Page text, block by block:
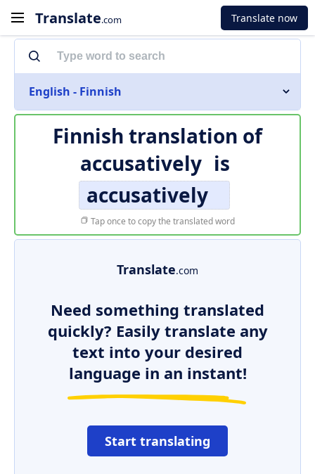
Translate.com Translate now
English - Finnish
Finnish translation of
accusatively is
accusatively
Tap once to copy the translated word
Translate.com
Need something translated
quickly? Easily translate any
text into your desired
language in an instant!
Start translating